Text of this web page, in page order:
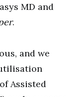
MD and
.
and we
Assisted